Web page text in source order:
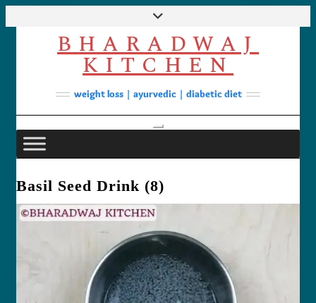
to
FacebookYouTube
Instagram
Pinterest
Soups
Lunch/Dinner
Contact
BHARADWAJ
KITCHEN
weight loss | ayurvedic | diabetic diet
Toggle Navigation
Basil Seed Drink (8)